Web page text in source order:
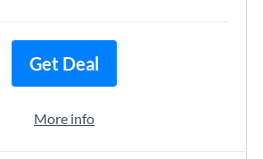
Get Deal
More info